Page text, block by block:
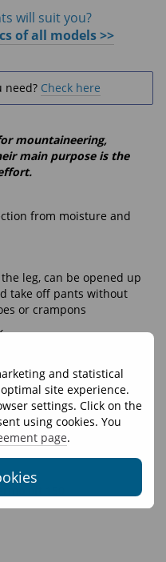
and statistical
site experience.
settings. Click on the
using cookies. You
page.
will suit you?
of all models >>
need? Check here
mountaineering,
main purpose is the
from moisture and
leg, can be opened up
take off pants without
or crampons
on an elastic strap,
hinder movement
150